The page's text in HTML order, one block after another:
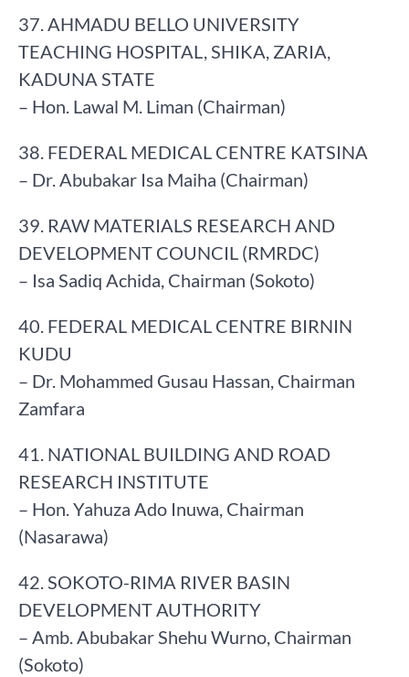
37. AHMADU BELLO UNIVERSITY
TEACHING HOSPITAL, SHIKA, ZARIA,
KADUNA STATE
– Hon. Lawal M. Liman (Chairman)
38. FEDERAL MEDICAL CENTRE KATSINA
– Dr. Abubakar Isa Maiha (Chairman)
39. RAW MATERIALS RESEARCH AND
DEVELOPMENT COUNCIL (RMRDC)
– Isa Sadiq Achida, Chairman (Sokoto)
40. FEDERAL MEDICAL CENTRE BIRNIN
KUDU
– Dr. Mohammed Gusau Hassan, Chairman
Zamfara
41. NATIONAL BUILDING AND ROAD
RESEARCH INSTITUTE
– Hon. Yahuza Ado Inuwa, Chairman
(Nasarawa)
42. SOKOTO-RIMA RIVER BASIN
DEVELOPMENT AUTHORITY
– Amb. Abubakar Shehu Wurno, Chairman
(Sokoto)